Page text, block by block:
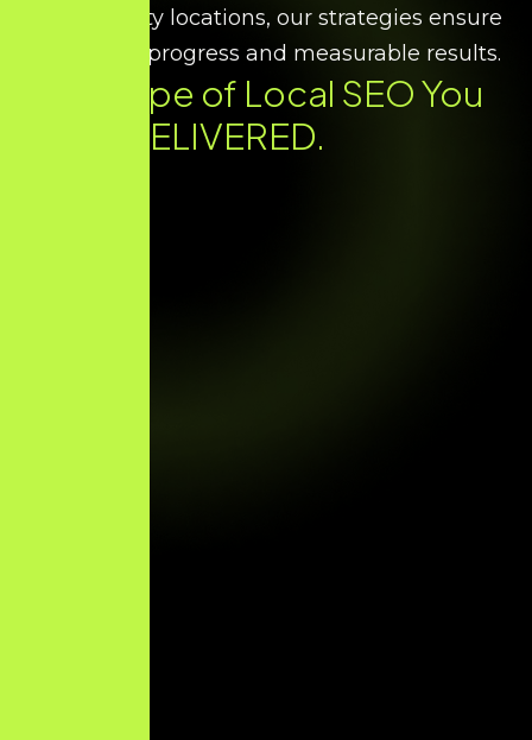
multiple city locations, our strategies ensure
consistent progress and measurable results.
Every Type of Local SEOYou
Need. DELIVERED.